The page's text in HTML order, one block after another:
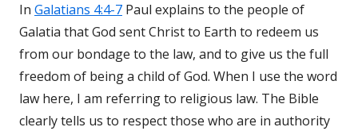
In Galatians 4:4-7 Paul explains to the people of
Galatia that God sent Christ to Earth to redeem us
from our bondage to the law, and to give us the full
freedom of being a child of God. When I use the word
law here, I am referring to religious law. The Bible
clearly tells us to respect those who are in authority